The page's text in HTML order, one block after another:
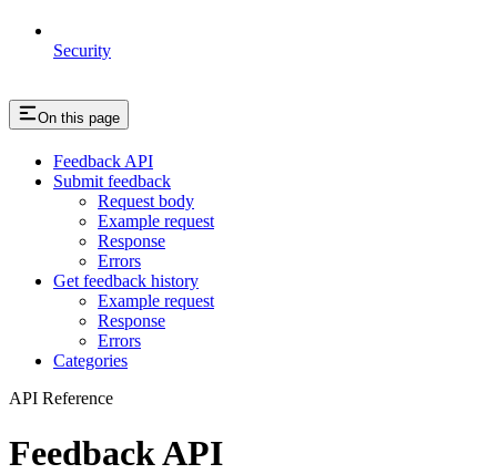
Security
On this page
Feedback API
Submit feedback
Request body
Example request
Response
Errors
Get feedback history
Example request
Response
Errors
Categories
API Reference
Feedback API